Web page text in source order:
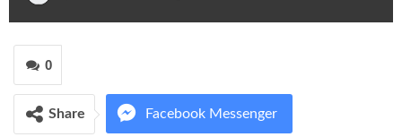
0
Share Facebook Messenger